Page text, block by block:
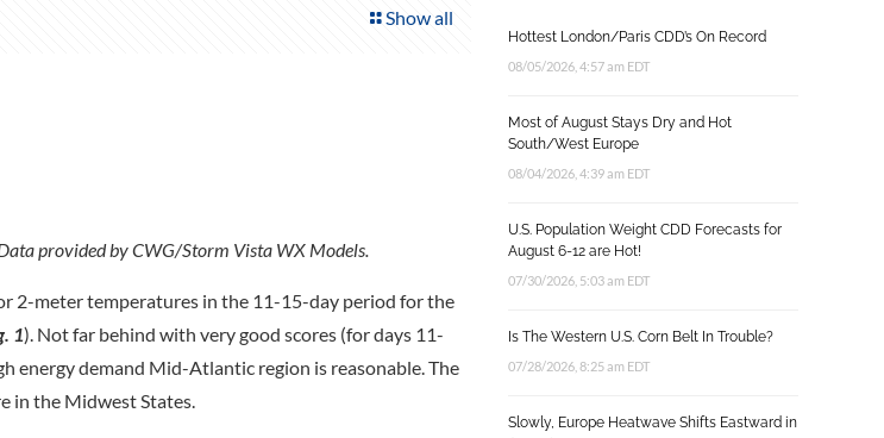
Show all
provided by CWG/Storm Vista WX Models.
2-meter temperatures in the 11-15-day period for the
1). Not far behind with very good scores (for days 11-
energy demand Mid-Atlantic region is reasonable. The
in the Midwest States.
Hottest London/Paris CDD’s On Record
08/05/2026, 4:57 am EDT
Most of August Stays Dry and Hot
South/West Europe
08/04/2026, 4:39 am EDT
U.S. Population Weight CDD Forecasts for
August 6-12 are Hot!
07/30/2026, 5:03 am EDT
Is The Western U.S. Corn Belt In Trouble?
07/28/2026, 8:25 am EDT
Slowly, Europe Heatwave Shifts Eastward in